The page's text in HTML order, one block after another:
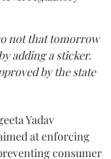
not that tomorrow
adding a sticker.
by the state
Yadav
at enforcing
consumer